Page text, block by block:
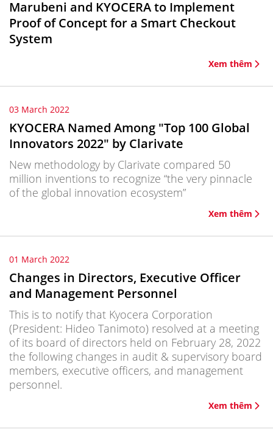
Marubeni and KYOCERA to Implement
Proof of Concept for a Smart Checkout
System
Xem thêm
03 March 2022
KYOCERA Named Among "Top 100 Global
Innovators 2022" by Clarivate
New methodology by Clarivate compared 50
million inventions to recognize “the very pinnacle
of the global innovation ecosystem”
Xem thêm
01 March 2022
Changes in Directors, Executive Officer
and Management Personnel
This is to notify that Kyocera Corporation
(President: Hideo Tanimoto) resolved at a meeting
of its board of directors held on February 28, 2022
the following changes in audit & supervisory board
members, executive officers, and management
personnel.
Xem thêm